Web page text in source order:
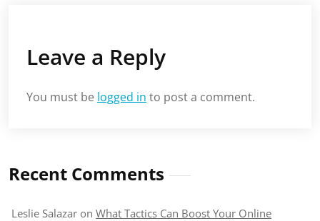
Leave a Reply
You must be logged in to post a comment.
Recent Comments
Leslie Salazar on What Tactics Can Boost Your Online